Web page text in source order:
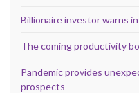
Billionaire investor warns
The coming productivity
Pandemic provides
prospects